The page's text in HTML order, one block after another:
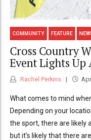
COMMUNITY FEATURE
Cross Country
Event Lights Up
Rachel Perkins
What comes to mind
Depending on your
the sport, there are likely
but it’s likely that there